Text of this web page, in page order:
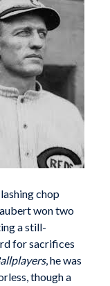
chop
won two
a still-
for sacrifices
, he was
though a